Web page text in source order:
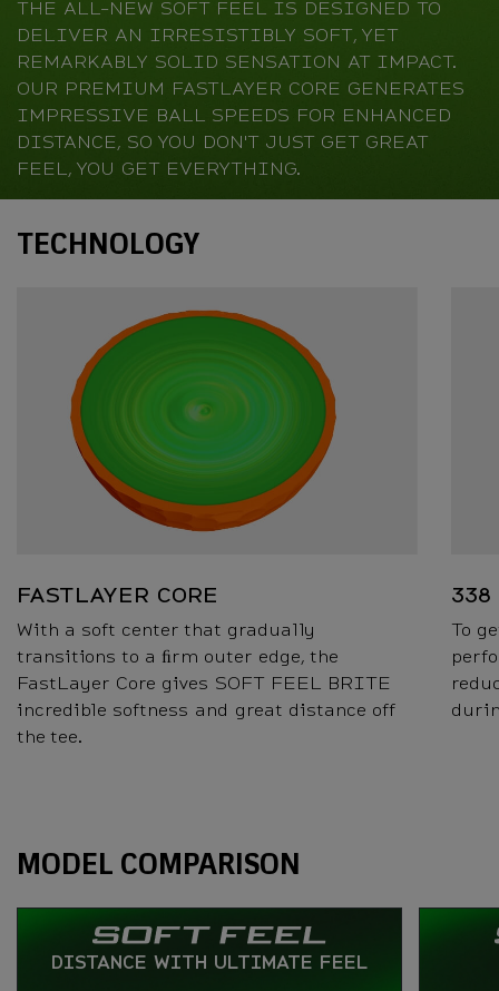
THE ALL-NEW SOFT FEEL IS DESIGNED TO
DELIVER AN IRRESISTIBLY SOFT, YET
REMARKABLY SOLID SENSATION AT IMPACT.
OUR PREMIUM FASTLAYER CORE GENERATES
IMPRESSIVE BALL SPEEDS FOR ENHANCED
DISTANCE, SO YOU DON'T JUST GET GREAT
FEEL, YOU GET EVERYTHING.
Technology
TECHNOLOGY
FASTLAYER CORE
With a soft center that gradually
transitions to a ﬁrm outer edge, the
FastLayer Core gives SOFT FEEL BRITE
incredible softness and great distance off
the tee.
338
To
Specs
MODEL COMPARISON
DISTANCE WITH ULTIMATE FEEL